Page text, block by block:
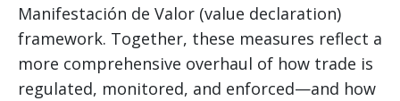
Manifestación de Valor (value declaration)
framework. Together, these measures reflect a
more comprehensive overhaul of how trade is
regulated, monitored, and enforced—and how